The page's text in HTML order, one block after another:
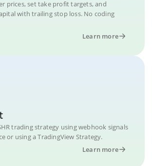
prices, set take profit targets, and
with trailing stop loss. No coding
Learn more
trading strategy using webhook signals
or using a TradingView Strategy.
Learn more